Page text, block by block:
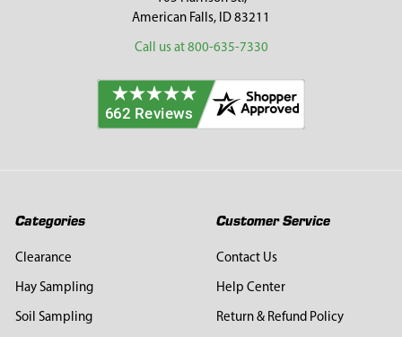
American Falls, ID 83211
Call us at 800-635-7330
Categories
Clearance
Hay Sampling
Soil Sampling
Customer Service
Contact Us
Help Center
Return & Refund Policy